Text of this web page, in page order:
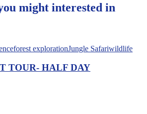
might interested in
forest explorationJungle Safariwildlife
TOUR- HALF DAY